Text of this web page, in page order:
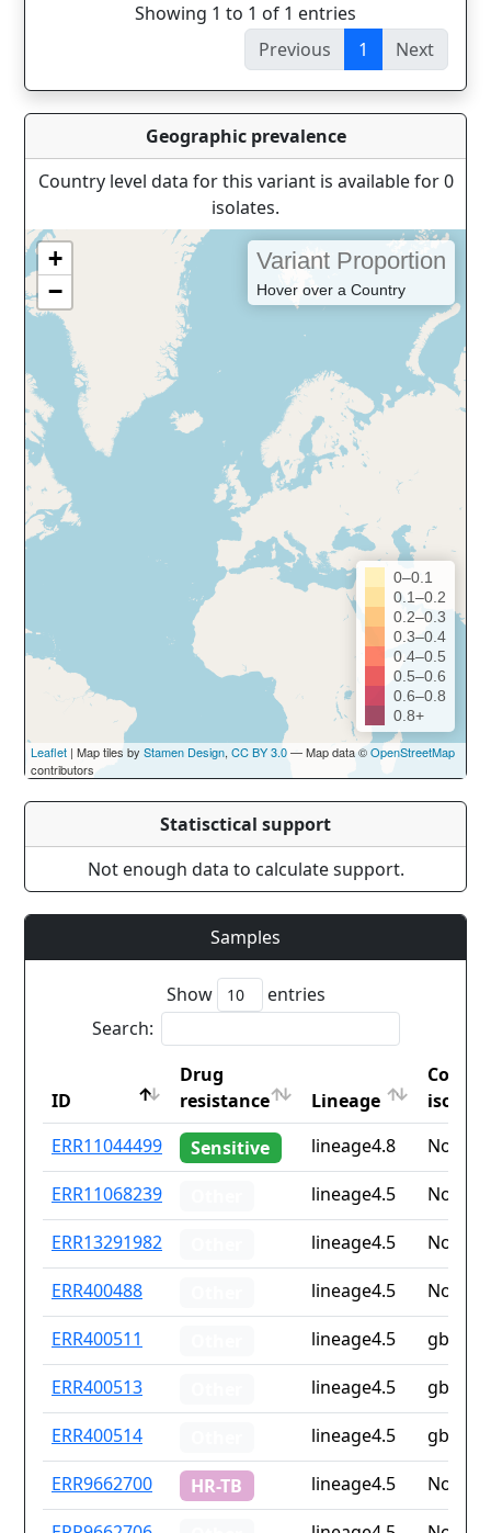
Showing 1 to 1 of 1 entries
Previous
1 Next
Geographic prevalence
Country level data for this variant is available for 0
isolates.
+
−
Variant Proportion
Hover over a Country
0–0.1
0.1–0.2
0.2–0.3
0.3–0.4
0.4–0.5
0.5–0.6
0.6–0.8
0.8+
Leaflet | Map tiles by Stamen Design, CC BY 3.0— Map data ©OpenStreetMap
contributors
Statisctical support
Not enough data to calculate support.
Samples
Show
entries
Search:
ID
Drug
resistance
Lineage
iso2
ID
Drug
resistance
Lineage
ERR11044499 Sensitive lineage4.8
None
ERR11068239
lineage4.5
None
ERR13291982
lineage4.5
None
ERR400488
lineage4.5
None
ERR400511
lineage4.5
gb
ERR400513
lineage4.5
gb
ERR400514
lineage4.5
gb
ERR9662700
HR-TB lineage4.5
None